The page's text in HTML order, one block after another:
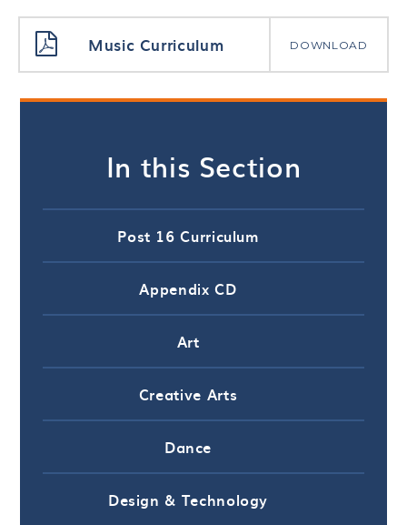
Music Curriculum DOWNLOAD
In this Section
Post 16 Curriculum
Appendix CD
Art
Creative Arts
Dance
Design & Technology